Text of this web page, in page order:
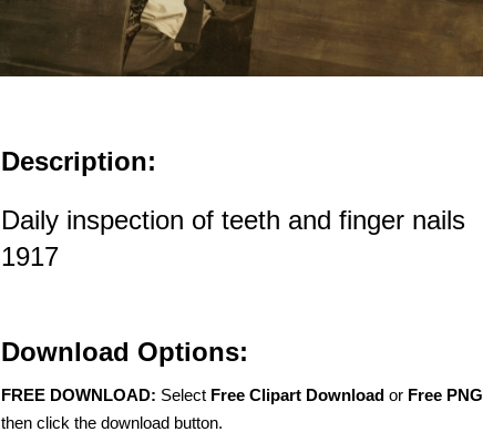
Description:
Daily inspection of teeth and finger nails
1917
Download Options:
FREE DOWNLOAD: Select Free Clipart Download or Free PNG
then click the download button.